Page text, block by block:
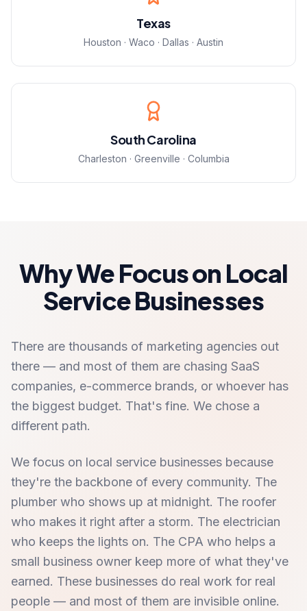
Texas
Houston · Waco · Dallas · Austin
South Carolina
Charleston · Greenville · Columbia
Why We Focus on Local
Service Businesses
There are thousands of marketing agencies out
there — and most of them are chasing SaaS
companies, e-commerce brands, or whoever has
the biggest budget. That's fine. We chose a
different path.
We focus on local service businesses because
they're the backbone of every community. The
plumber who shows up at midnight. The roofer
who makes it right after a storm. The electrician
who keeps the lights on. The CPA who helps a
small business owner keep more of what they've
earned. These businesses do real work for real
people — and most of them are invisible online.